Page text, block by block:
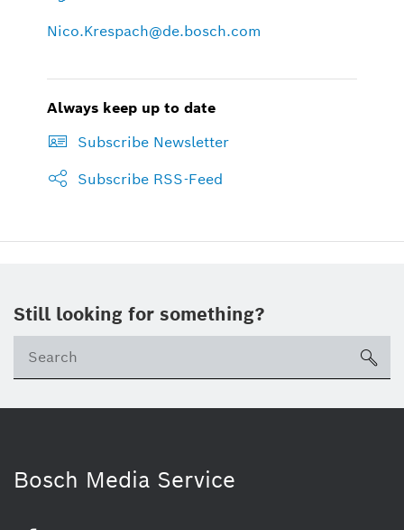
Nico.Krespach@de.bosch.com
Always keep up to date
Subscribe Newsletter
Subscribe RSS-Feed
Still looking for something?
Bosch Media Service